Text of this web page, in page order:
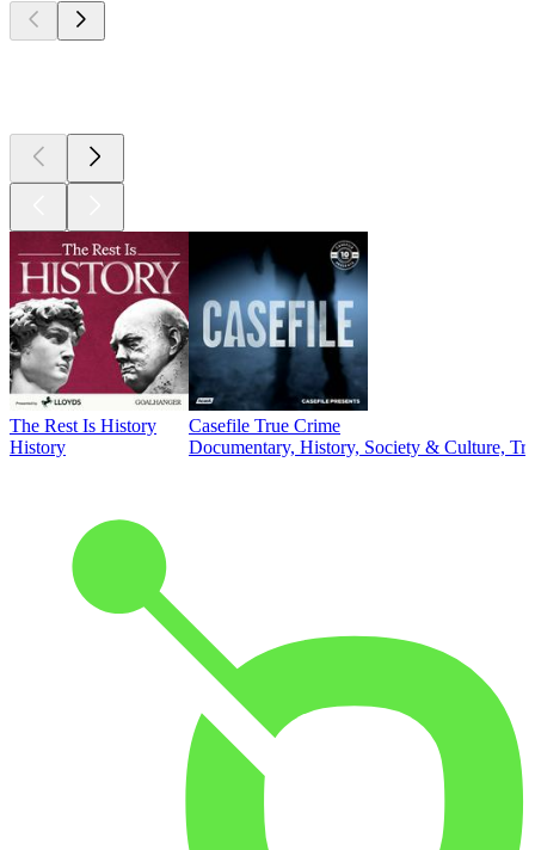
The Rest Is History
History
Casefile True Crime
Documentary, History, Society & Culture,